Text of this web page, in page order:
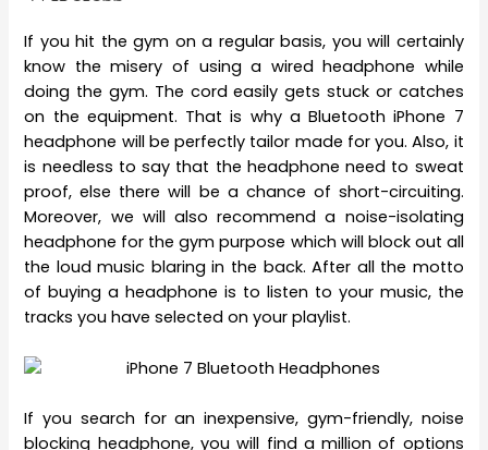
If you hit the gym on a regular basis, you will certainly
know the misery of using a wired headphone while
doing the gym. The cord easily gets stuck or catches
on the equipment. That is why a Bluetooth iPhone 7
headphone will be perfectly tailor made for you. Also, it
is needless to say that the headphone need to sweat
proof, else there will be a chance of short-circuiting.
Moreover, we will also recommend a noise-isolating
headphone for the gym purpose which will block out all
the loud music blaring in the back. After all the motto
of buying a headphone is to listen to your music, the
tracks you have selected on your playlist.
If you search for an inexpensive, gym-friendly, noise
blocking headphone, you will find a million of options